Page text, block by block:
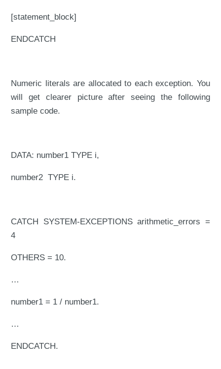
[statement_block]
ENDCATCH
Numeric literals are allocated to each exception. You
will get clearer picture after seeing the following
sample code.
DATA: number1 TYPE i,
number2 TYPE i.
CATCH SYSTEM-EXCEPTIONS arithmetic_errors =
4
OTHERS = 10.
…
number1 = 1 / number1.
…
ENDCATCH.